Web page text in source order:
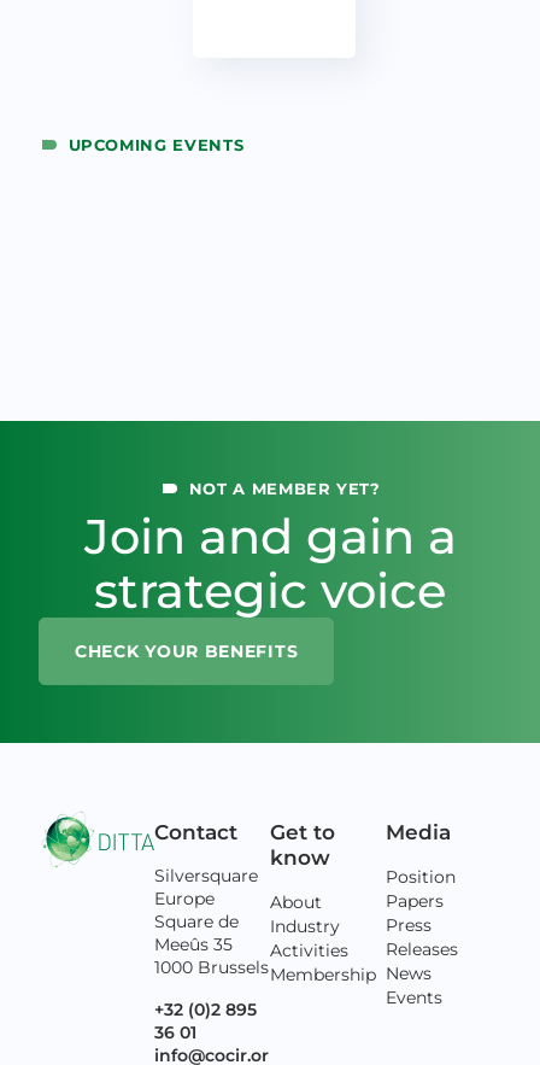
UPCOMING EVENTS
NOT A MEMBER YET?
Join and gain a
strategic voice
CHECK YOUR BENEFITS
Contact
Silversquare
Europe
Square de
Meeûs 35
1000 Brussels
+32 (0)2 895
36 01
info@cocir.or
Get to
know
About
Industry
Activities
Membership
Media
Position
Papers
Press
Releases
News
Events